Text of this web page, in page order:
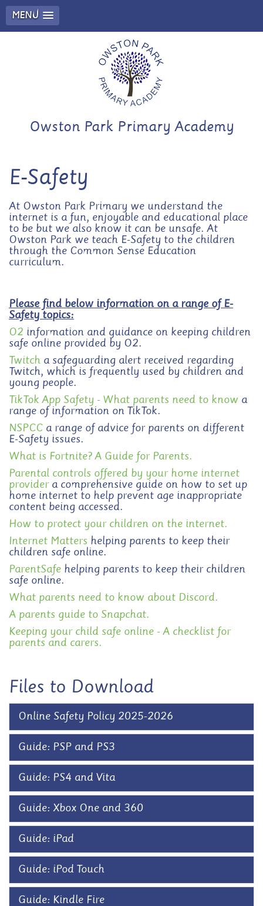
MENU
Owston Park Primary Academy
E-Safety
At Owston Park Primary we understand the
internet is a fun, enjoyable and educational place
to be but we also know it can be unsafe. At
Owston Park we teach E-Safety to the children
through the Common Sense Education
curriculum.
Please find below information on a range of E-
Safety topics:
O2 information and guidance on keeping children
safe online provided by O2.
Twitch a safeguarding alert received regarding
Twitch, which is frequently used by children and
young people.
TikTok App Safety - What parents need to know a
range of information on TikTok.
NSPCC a range of advice for parents on different
E-Safety issues.
What is Fortnite? A Guide for Parents.
Parental controls offered by your home internet
providera comprehensive guide on how to set up
home internet to help prevent age inappropriate
content being accessed.
How to protect your children on the internet.
Internet Matters helping parents to keep their
children safe online.
ParentSafe helping parents to keep their children
safe online.
What parents need to know about Discord.
A parents guide to Snapchat.
Keeping your child safe online - A checklist for
parents and carers.
Files to Download
Online Safety Policy 2025-2026
Guide: PSP and PS3
Guide: PS4 and Vita
Guide: Xbox One and 360
Guide: iPad
Guide: iPod Touch
Guide: Kindle Fire